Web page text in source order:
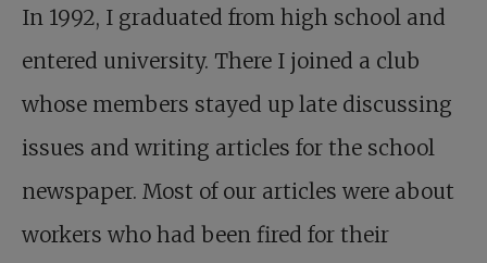
In 1992, I graduated from high school and
entered university. There I joined a club
whose members stayed up late discussing
issues and writing articles for the school
newspaper. Most of our articles were about
workers who had been fired for their